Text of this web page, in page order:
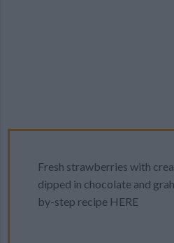
Fresh strawberries with
dipped in chocolate and
by-step recipe HERE